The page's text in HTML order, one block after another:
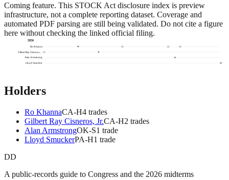
Coming feature. This STOCK Act disclosure index is preview
infrastructure, not a complete reporting dataset. Coverage and
automated PDF parsing are still being validated. Do not cite a figure
here without checking the linked official filing.
2026
Ro Khanna
Gilbert Ray Cisneros,…
Alan Armstrong
Lloyd Smucker
Holders
Ro KhannaCA-H4 trades
Gilbert Ray Cisneros, Jr.CA-H2 trades
Alan ArmstrongOK-S1 trade
Lloyd SmuckerPA-H1 trade
DD
A public-records guide to Congress and the 2026 midterms